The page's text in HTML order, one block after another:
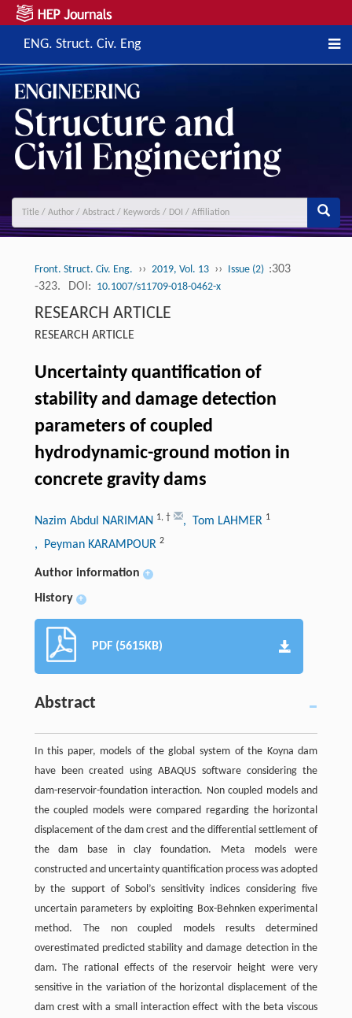
ENG. Struct. Civ. Eng
Front. Struct. Civ. Eng. ›› 2019, Vol. 13 ›› Issue (2) :303
-323.
DOI: 10.1007/s11709-018-0462-x
RESEARCH ARTICLE
RESEARCH ARTICLE
Uncertainty quantification of
stability and damage detection
parameters of coupled
hydrodynamic-ground motion in
concrete gravity dams
Nazim Abdul NARIMAN 1, † , Tom LAHMER 1
, Peyman KARAMPOUR 2
Author information +
History +
PDF (5615KB)
Abstract
In this paper, models of the global system of the Koyna dam
have been created using ABAQUS software considering the
dam-reservoir-foundation interaction. Non coupled models and
the coupled models were compared regarding the horizontal
displacement of the dam crest and the differential settlement of
the dam base in clay foundation. Meta models were
constructed and uncertainty quantification process was adopted
by the support of Sobol’s sensitivity indices considering five
uncertain parameters by exploiting Box-Behnken experimental
method. The non coupled models results determined
overestimated predicted stability and damage detection in the
dam. The rational effects of the reservoir height were very
sensitive in the variation of the horizontal displacement of the
dam crest with a small interaction effect with the beta viscous